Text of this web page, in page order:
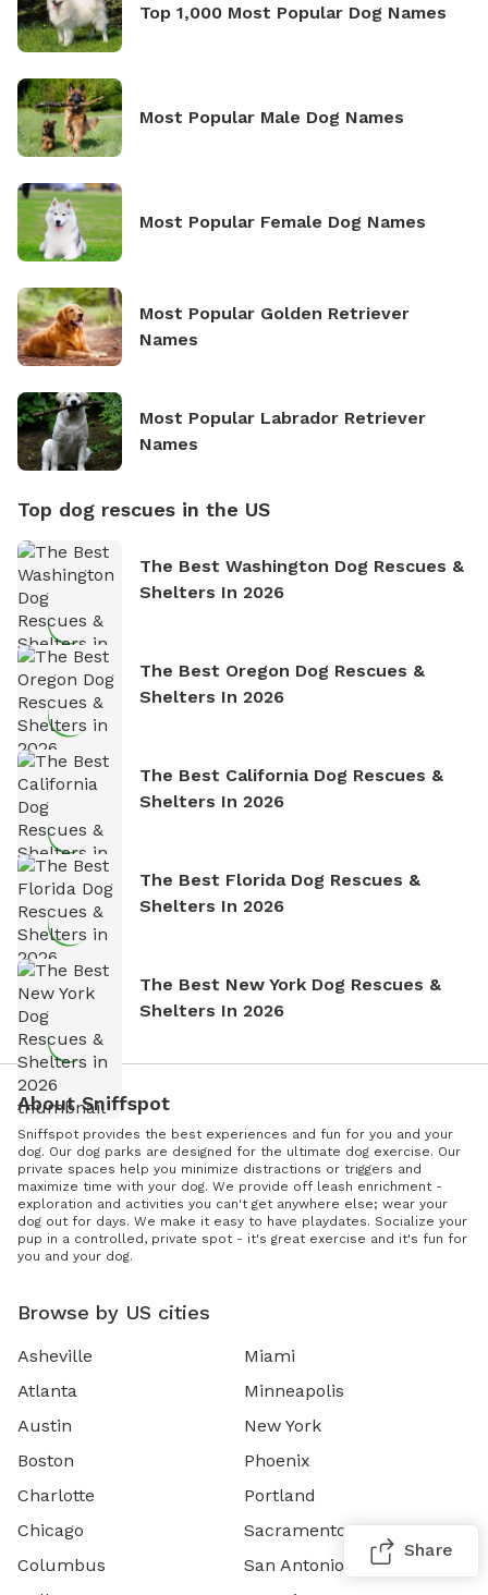
Top 1,000 Most Popular Dog Names
Most Popular Male Dog Names
Most Popular Female Dog Names
Most Popular Golden Retriever
Names
Most Popular Labrador Retriever
Names
Top dog rescues in the US
The Best Washington Dog Rescues &
Shelters In 2026
The Best Oregon Dog Rescues &
Shelters In 2026
The Best California Dog Rescues &
Shelters In 2026
The Best Florida Dog Rescues &
Shelters In 2026
The Best New York Dog Rescues &
Shelters In 2026
About Sniffspot
Sniffspot provides the best experiences and fun for you and your
dog. Our dog parks are designed for the ultimate dog exercise. Our
private spaces help you minimize distractions or triggers and
maximize time with your dog. We provide off leash enrichment -
exploration and activities you can't get anywhere else; wear your
dog out for days. We make it easy to have playdates. Socialize your
pup in a controlled, private spot - it's great exercise and it's fun for
you and your dog.
Browse by US cities
Asheville
Atlanta
Austin
Boston
Charlotte
Chicago
Columbus
Miami
Minneapolis
New York
Phoenix
Portland
Sacramento
San Antonio
Share